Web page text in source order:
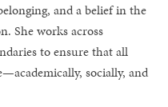
and a belief in the
She works across
to ensure that all
socially, and